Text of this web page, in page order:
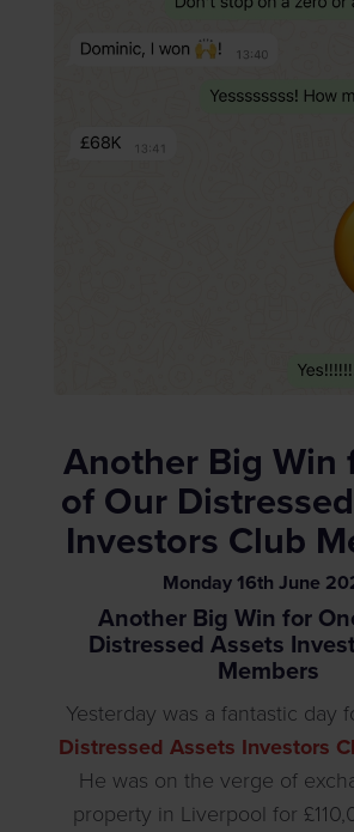
Another Big Win
of Our
Investors Club
Monday 16th June
Another Big Win for
Distressed Assets
Members
Yesterday was a fantastic day
Distressed Assets Investors
He was on the verge of
property in Liverpool for